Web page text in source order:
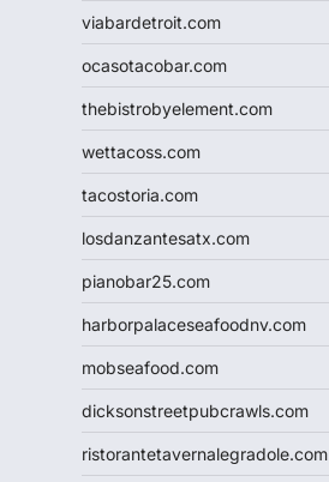
viabardetroit.com
ocasotacobar.com
thebistrobyelement.com
wettacoss.com
tacostoria.com
losdanzantesatx.com
pianobar25.com
harborpalaceseafoodnv.com
mobseafood.com
dicksonstreetpubcrawls.com
ristorantetavernalegradole.com